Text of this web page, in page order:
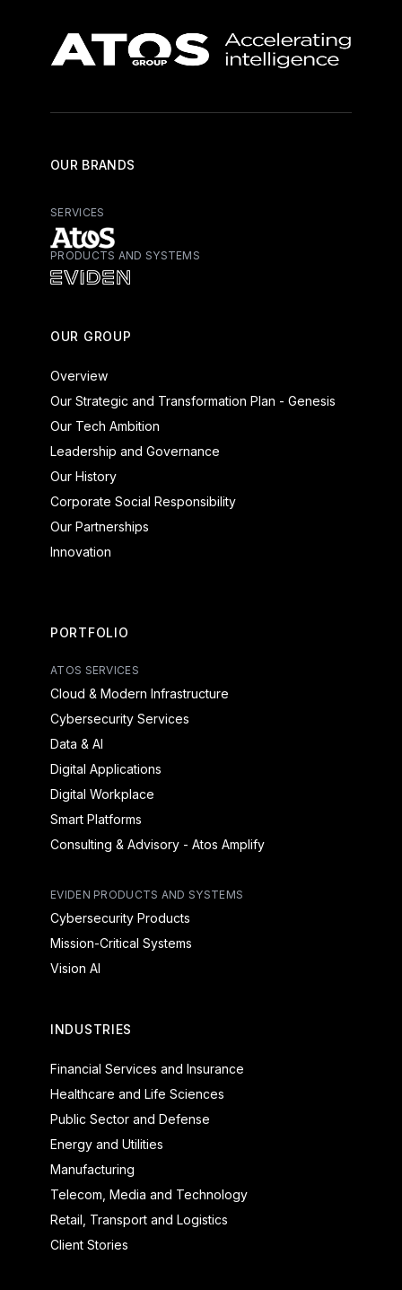
OUR BRANDS
SERVICES
Atos - Services
PRODUCTS AND SYSTEMS
OUR GROUP
Overview
Our Strategic and Transformation Plan - Genesis
Our Tech Ambition
Leadership and Governance
Our History
Corporate Social Responsibility
Our Partnerships
Innovation
PORTFOLIO
ATOS SERVICES
Cloud & Modern Infrastructure
Cybersecurity Services
Data & AI
Digital Applications
Digital Workplace
Smart Platforms
Consulting & Advisory - Atos Amplify
EVIDEN PRODUCTS AND SYSTEMS
Cybersecurity Products
Mission-Critical Systems
Vision AI
INDUSTRIES
Financial Services and Insurance
Healthcare and Life Sciences
Public Sector and Defense
Energy and Utilities
Manufacturing
Telecom, Media and Technology
Retail, Transport and Logistics
Client Stories